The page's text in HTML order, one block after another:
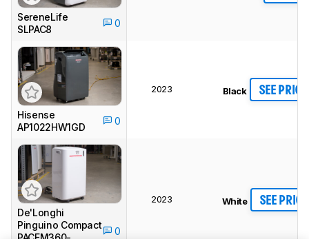
SereneLife
SLPAC8
0
Hisense
AP1022HW1GD
0
2023 Black SEE PRICE
De'Longhi
Pinguino Compact
0
2023 White SEE PRICE